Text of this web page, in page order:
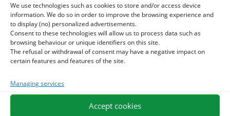
We use technologies such as cookies to store and/or access device
information. We do so in order to improve the browsing experience and
to display (no) personalized advertisements.
Consent to these technologies will allow us to process data such as
browsing behaviour or unique identifiers on this site.
The refusal or withdrawal of consent may have a negative impact on
certain features and features of the site.
Managing services
Accept cookies
1 GMO-FREE SOJA SOURT - PROTEIN SUPPLY AND
ENERGY SUPPORT FOR HORSES
2 BRONCHOMIX - HORSE BREATHING - MIXTURE OF
PLANTS